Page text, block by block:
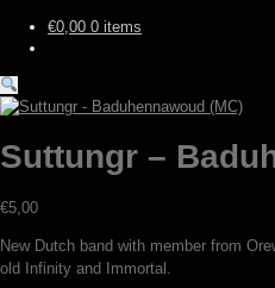
€0,00 0 items
Suttungr –
€5,00
New Dutch band with member from
old Infinity and Immortal.